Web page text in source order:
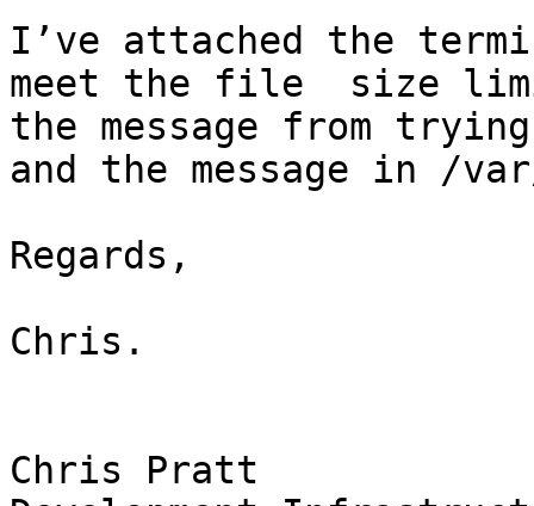
I’ve attached the
meet the file  size
the message from
and the message in /
Regards,
Chris.
Chris Pratt